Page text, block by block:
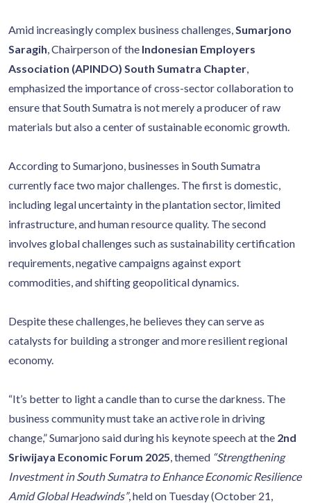
Amid increasingly complex business challenges,Sumarjono
Saragih, Chairperson of the Indonesian Employers
Association (APINDO) South Sumatra Chapter,
emphasized the importance of cross-sector collaboration to
ensure that South Sumatra is not merely a producer of raw
materials but also a center of sustainable economic growth.
According to Sumarjono, businesses in South Sumatra
currently face two major challenges. The first is domestic,
including legal uncertainty in the plantation sector, limited
infrastructure, and human resource quality. The second
involves global challenges such as sustainability certification
requirements, negative campaigns against export
commodities, and shifting geopolitical dynamics.
Despite these challenges, he believes they can serve as
catalysts for building a stronger and more resilient regional
economy.
“It’s better to light a candle than to curse the darkness. The
business community must take an active role in driving
change,” Sumarjono said during his keynote speech at the 2nd
Sriwijaya Economic Forum 2025, themed “Strengthening
Investment in South Sumatra to Enhance Economic Resilience
Amid Global Headwinds”, held on Tuesday (October 21,